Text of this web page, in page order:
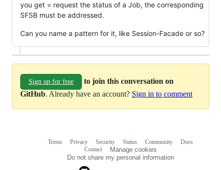
you get = request the status of a Job, the corresponding
SFSB must be addressed.
Can you name a pattern for it, like Session-Facade or so?
Sign up for free
to join this conversation on
GitHub. Already have an account? Sign in to comment
Terms Privacy Security Status Community
Docs
Contact
Manage cookies
Do not share my personal information